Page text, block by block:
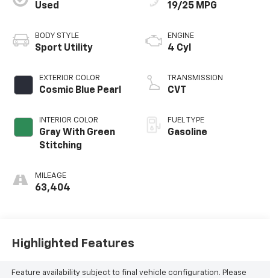
Used
BODY STYLE
Sport Utility
EXTERIOR COLOR
Cosmic Blue Pearl
INTERIOR COLOR
Gray With Green
Stitching
MILEAGE
63,404
19/25 MPG
ENGINE
4 Cyl
TRANSMISSION
CVT
FUEL TYPE
Gasoline
Highlighted Features
Feature availability subject to final vehicle configuration. Please